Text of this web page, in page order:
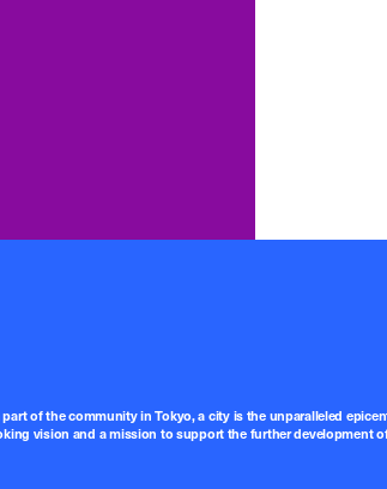
of the community in Tokyo, a city is the unparalleled
vision and a mission to support the further development